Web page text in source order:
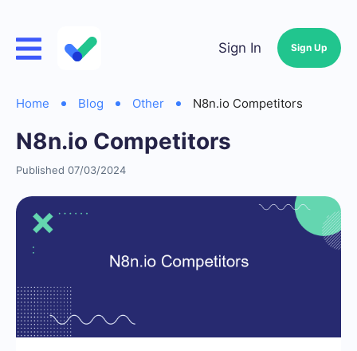
Sign In Sign Up
Home Blog Other N8n.io Competitors
N8n.io Competitors
Published 07/03/2024